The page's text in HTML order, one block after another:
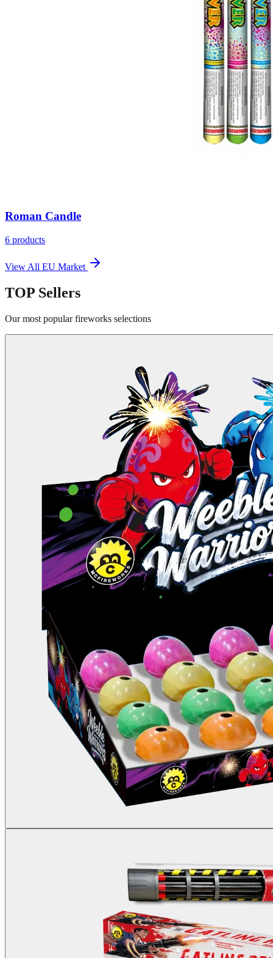
Roman Candle
6 products
View All EU Market
TOP Sellers
Our most popular fireworks selections